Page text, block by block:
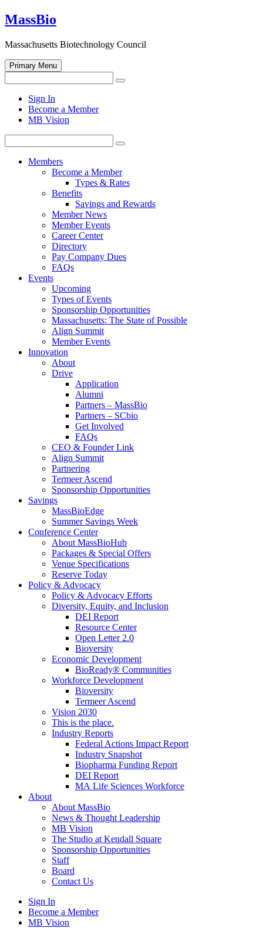
Skip
to
MassBio
Massachusetts Biotechnology Council
Primary Menu
for:
Search
search
form
Sign In
Become a Member
MB Vision
for:
Search
Members
Become a Member
Types & Rates
Benefits
Savings and Rewards
Member News
Member Events
Career Center
Directory
Pay Company Dues
FAQs
Events
Upcoming
Types of Events
Sponsorship Opportunities
Massachusetts: The State of Possible
Align Summit
Member Events
Innovation
About
Drive
Application
Alumni
Partners – MassBio
Partners – SCbio
Get Involved
FAQs
CEO & Founder Link
Align Summit
Partnering
Termeer Ascend
Sponsorship Opportunities
Savings
MassBioEdge
Summer Savings Week
Conference Center
About MassBioHub
Packages & Special Offers
Venue Specifications
Reserve Today
Policy & Advocacy
Policy & Advocacy Efforts
Diversity, Equity, and Inclusion
DEI Report
Resource Center
Open Letter 2.0
Bioversity
Economic Development
BioReady® Communities
Workforce Development
Bioversity
Termeer Ascend
Vision 2030
This is the place.
Industry Reports
Federal Actions Impact Report
Industry Snapshot
Biopharma Funding Report
DEI Report
MA Life Sciences Workforce
About
About MassBio
News & Thought Leadership
MB Vision
The Studio at Kendall Square
Sponsorship Opportunities
Staff
Board
Contact Us
Sign In
Become a Member
MB Vision